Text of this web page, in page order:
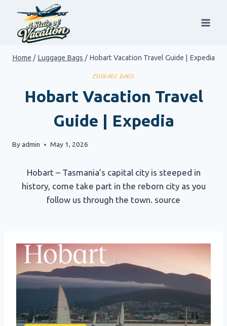
content
Home / Luggage Bags / Hobart Vacation Travel Guide | Expedia
LUGGAGE BAGS
Hobart Vacation Travel
Guide | Expedia
Byadmin May 1, 2026
Hobart – Tasmania’s capital city is steeped in
history, come take part in the reborn city as you
follow us through the town. source